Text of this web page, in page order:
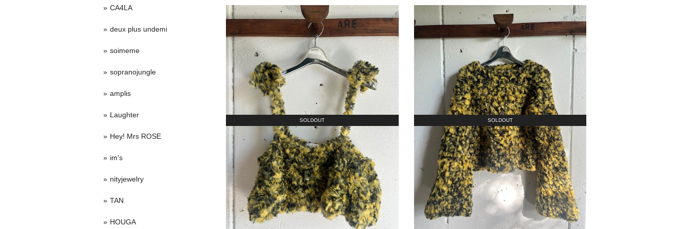
SOLDOUT SOLDOUT
CA4LA
deux plus undemi
soimeme
sopranojungle
amplis
Laughter
Hey! Mrs ROSE
im's
nityjewelry
TAN
HOUGA